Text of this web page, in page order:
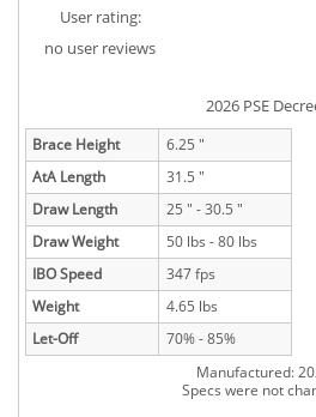
User rating:
no user reviews
2026 PSE
Brace Height
6.25 "
AtA Length
31.5 "
Draw Length
25 " - 30.5 "
Draw Weight
50 lbs - 80 lbs
IBO Speed
347 fps
Weight
4.65 lbs
Let-Off
70% - 85%
Manufactured:
Specs were not